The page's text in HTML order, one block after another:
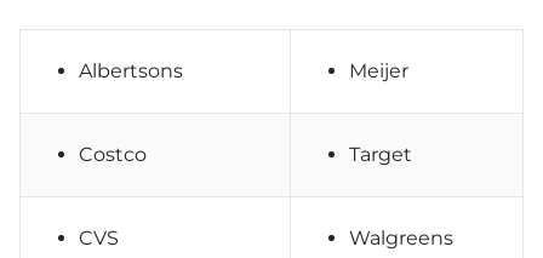
Albertsons Meijer
Costco Target
CVS Walgreens